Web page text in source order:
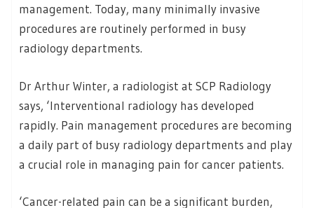
management. Today, many minimally invasive
procedures are routinely performed in busy
radiology departments.
Dr Arthur Winter, a radiologist at SCP Radiology
says, ‘Interventional radiology has developed
rapidly. Pain management procedures are becoming
a daily part of busy radiology departments and play
a crucial role in managing pain for cancer patients.
‘Cancer-related pain can be a significant burden,